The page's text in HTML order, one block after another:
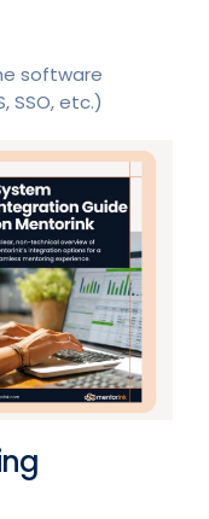
software
SSO, etc.)